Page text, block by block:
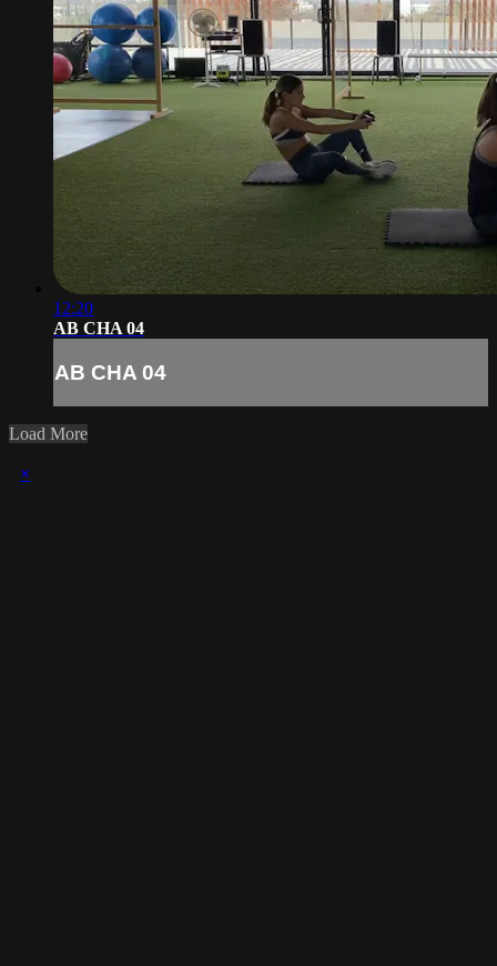
12:20
AB CHA 04
AB CHA 04
Load More
×